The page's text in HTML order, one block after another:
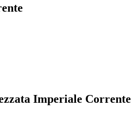
Imperiale Corrente